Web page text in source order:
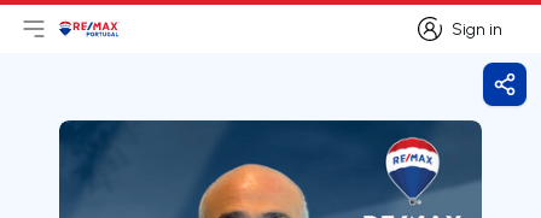
Sign in
Sign in
Open main menu
LogoGo to homepage